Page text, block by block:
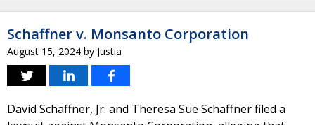
Schaffner v. Monsanto Corporation
August 15, 2024 by Justia
David Schaffner, Jr. and Theresa Sue Schaffner filed a